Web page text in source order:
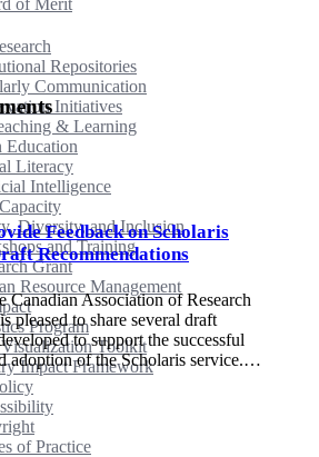
of Merit
Repositories
Communication
Initiatives
& Learning
Education
Literacy
Intelligence
Diversity, and Inclusion
and Training
Grant
Resource Management
Program
Toolkit
Impact Framework
of Practice
Feedback on Scholaris
Recommendations
Canadian Association of Research
pleased to share several draft
to support the successful
adoption of the Scholaris service.…